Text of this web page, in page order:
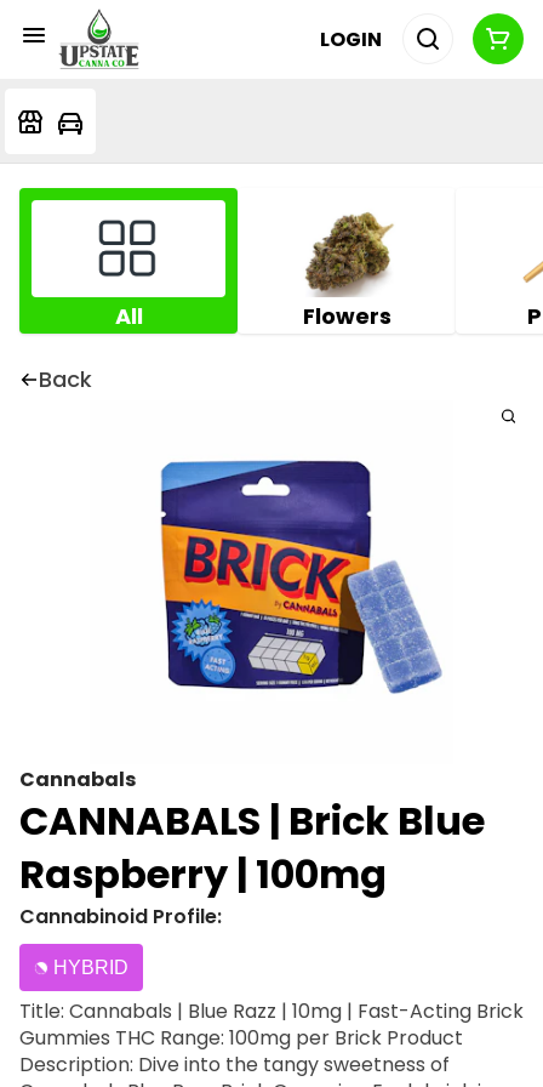
LOGIN
All Flowers
Back
Cannabals
CANNABALS | Brick Blue
Raspberry | 100mg
Cannabinoid Profile:
HYBRID
Title: Cannabals | Blue Razz | 10mg | Fast-Acting Brick
Gummies THC Range: 100mg per Brick Product
Description: Dive into the tangy sweetness of